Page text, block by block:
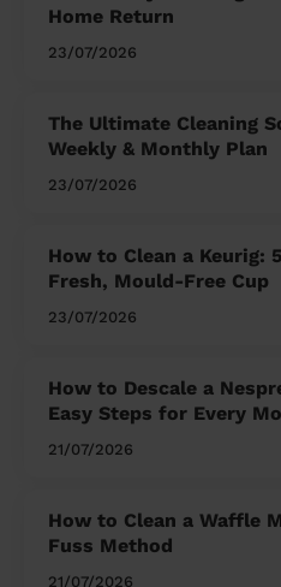
Home Return
23/07/2026
The Ultimate Cleaning
Weekly & Monthly Plan
23/07/2026
How to Clean a Keurig:
Fresh, Mould-Free Cup
23/07/2026
How to Descale a
Easy Steps for Every
21/07/2026
How to Clean a Waffle
Fuss Method
21/07/2026